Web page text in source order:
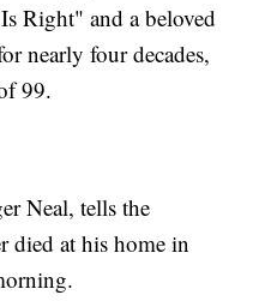
Right" and a beloved
nearly four decades,
99.
Neal, tells the
died at his home in